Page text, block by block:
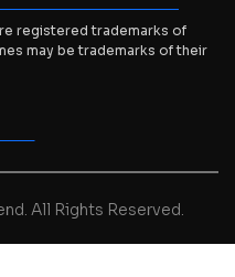
registered trademarks of
may be trademarks of their
All Rights Reserved.